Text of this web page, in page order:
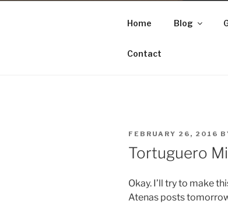
Home Blog
Contact
POSTED
ON
FEBRUARY 26, 2016
Tortuguero
Okay. I’ll try to make
Atenas posts